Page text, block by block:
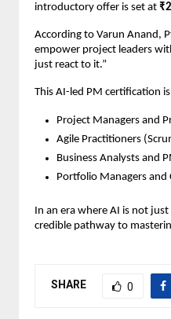
introductory offer is set at
According to Varun Anand,
empower project leaders
just react to it.”
This AI-led PM certification
Project Managers and
Agile Practitioners
Business Analysts and
Portfolio Managers and
In an era where AI is not
credible pathway to
SHARE 0